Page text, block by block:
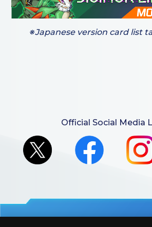
※Japanese version card list
Official Social Media